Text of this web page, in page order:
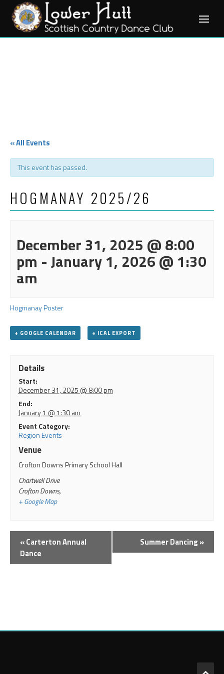
content
« All Events
This event has passed.
HOGMANAY 2025/26
December 31, 2025 @ 8:00
pm -January 1, 2026 @ 1:30
am
Hogmanay Poster
+ GOOGLE CALENDAR + ICAL EXPORT
Details
Start:
December 31, 2025 @ 8:00 pm
End:
January 1 @ 1:30 am
Event Category:
Region Events
Venue
Crofton Downs Primary School Hall
Chartwell Drive
Crofton Downs,
+ Google Map
Event
Navigation
«Carterton Annual
Dance
Summer Dancing »